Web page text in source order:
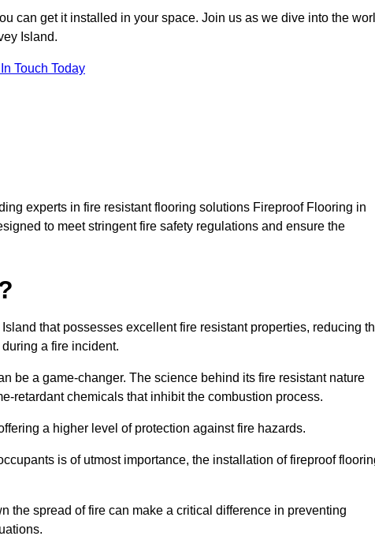
can get it installed in your space. Join us as we dive into the
Island.
Touch Today
experts in fire resistant flooring solutions Fireproof Flooring in
to meet stringent fire safety regulations and ensure the
that possesses excellent fire resistant properties, reducing
a fire incident.
be a game-changer. The science behind its fire resistant nature
retardant chemicals that inhibit the combustion process.
a higher level of protection against fire hazards.
is of utmost importance, the installation of fireproof
the spread of fire can make a critical difference in preventing